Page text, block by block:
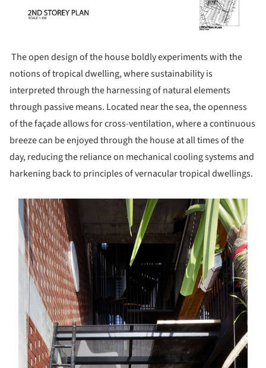
The open design of the house boldly experiments with the
notions of tropical dwelling, where sustainability is
interpreted through the harnessing of natural elements
through passive means. Located near the sea, the openness
of the façade allows for cross-ventilation, where a continuous
breeze can be enjoyed through the house at all times of the
day, reducing the reliance on mechanical cooling systems and
harkening back to principles of vernacular tropical dwellings.
picture!